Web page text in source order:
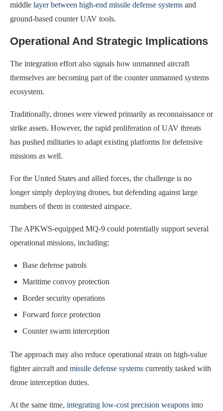
middle layer between high-end missile defense systems and
ground-based counter UAV tools.
Operational And Strategic Implications
The integration effort also signals how unmanned aircraft
themselves are becoming part of the counter unmanned systems
ecosystem.
Traditionally, drones were viewed primarily as reconnaissance or
strike assets. However, the rapid proliferation of UAV threats
has pushed militaries to adapt existing platforms for defensive
missions as well.
For the United States and allied forces, the challenge is no
longer simply deploying drones, but defending against large
numbers of them in contested airspace.
The APKWS-equipped MQ-9 could potentially support several
operational missions, including:
Base defense patrols
Maritime convoy protection
Border security operations
Forward force protection
Counter swarm interception
The approach may also reduce operational strain on high-value
fighter aircraft and missile defense systems currently tasked with
drone interception duties.
At the same time, integrating low-cost precision weapons into